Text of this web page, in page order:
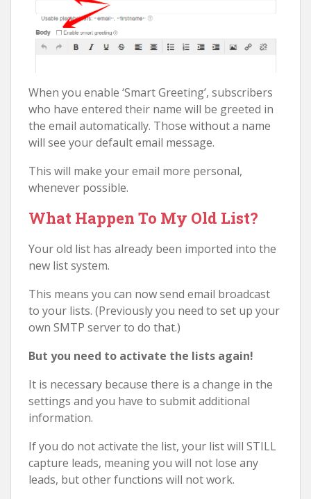
When you enable ‘Smart Greeting’, subscribers
who have entered their name will be greeted in
the email automatically. Those without a name
will see your default email message.
This will make your email more personal,
whenever possible.
What Happen To My Old List?
Your old list has already been imported into the
new list system.
This means you can now send email broadcast
to your lists. (Previously you need to set up your
own SMTP server to do that.)
But you need to activate the lists again!
It is necessary because there is a change in the
settings and you have to submit additional
information.
If you do not activate the list, your list will STILL
capture leads, meaning you will not lose any
leads, but other functions will not work.